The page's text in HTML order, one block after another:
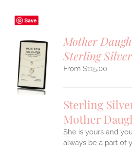
Save
Mother
Sterling
$115.00
Sterling
Mother
She is yours and
always be a part of